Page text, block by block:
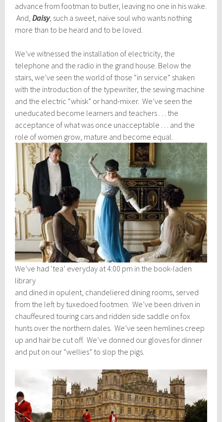
advance from footman to butler, leaving no one in his wake.
And,Daisy, such a sweet, naive soul who wants nothing
more than to be heard and to be loved.
We’ve witnessed the installation of electricity, the
telephone and the radio in the grand house. Below the
stairs, we’ve seen the world of those “in service” shaken
with the introduction of the typewriter, the sewing machine
and the electric “whisk” or hand-mixer. We’ve seen the
uneducated become learners and teachers . . . the
acceptance of what was once unacceptable . . . and the
role of women grow, mature and become equal.
We’ve had ‘tea’ everyday at 4:00 pm in the book-laden
library
and dined in opulent, chandeliered dining rooms, served
from the left by tuxedoed footmen. We’ve been driven in
chauffeured touring cars and ridden side saddle on fox
hunts over the northern dales. We’ve seen hemlines creep
up and hair be cut off. We’ve donned our gloves for dinner
and put on our “wellies” to slop the pigs.